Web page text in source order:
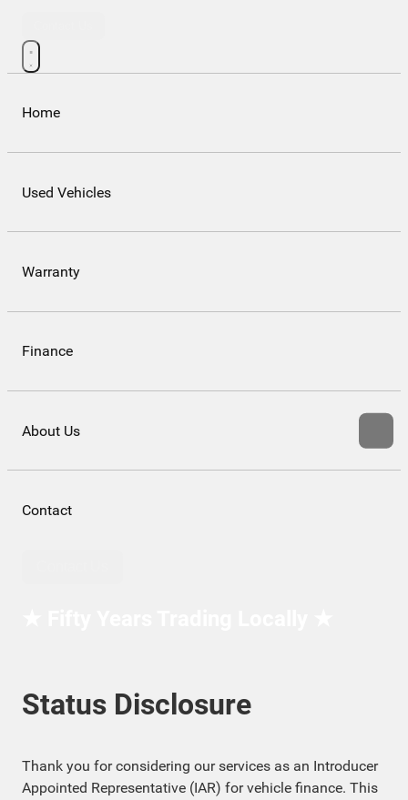
Home
Used Vehicles
Warranty
Finance
About Us
Contact
Status Disclosure
Thank you for considering our services as an Introducer
Appointed Representative (IAR) for vehicle finance. This